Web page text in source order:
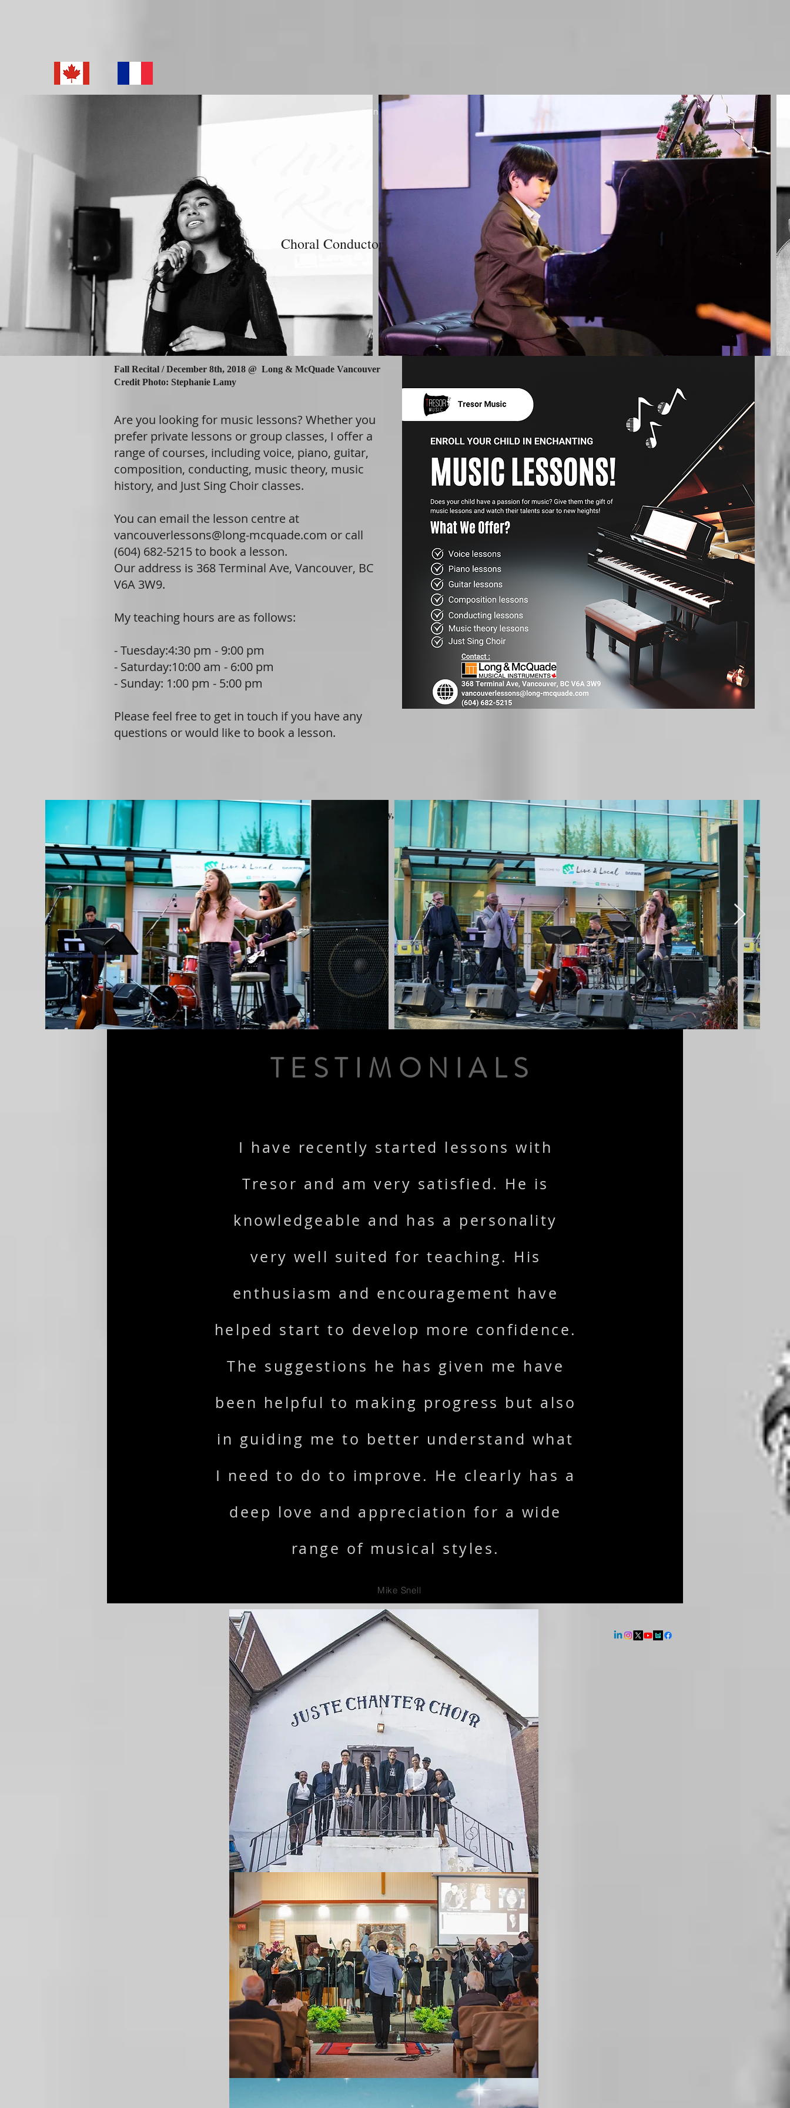
Jane Kabarguina / Organizer / Toronto Raw Vegan Festival
Fall Recital /December 8th, 2018 @ Long & McQuade Vancouver
Credit Photo: Stephanie Lamy
Are you looking for music lessons? Whether you
prefer private lessons or group classes, I offer a
range of courses, including voice, piano, guitar,
composition, conducting, music theory, music
history, and Just Sing Choir classes.
You can email the lesson centre at
vancouverlessons@long-mcquade.com or call
(604) 682-5215 to book a lesson.
Our address is 368 Terminal Ave, Vancouver, BC
V6A 3W9.
My teaching hours are as follows:
- Tuesday:4:30 pm - 9:00 pm
- Saturday:10:00 am - 6:00 pm
- Sunday: 1:00 pm - 5:00 pm
Please feel free to get in touch if you have any
questions or would like to book a lesson.
Live and Local Series Concert / August 9th, 2019 @
Lynn Valley, North Vancouver
Credit Photo: Yhanu Sivapalan
TESTIMONIALS
I have recently started lessons with
Tresor and am very satisfied. He is
knowledgeable and has a personality
very well suited for teaching. His
enthusiasm and encouragement have
helped start to develop more confidence.
The suggestions he has given me have
been helpful to making progress but also
in guiding me to better understand what
I need to do to improve. He clearly has a
deep love and appreciation for a wide
range of musical styles.
Mike Snell
Choral Conductor